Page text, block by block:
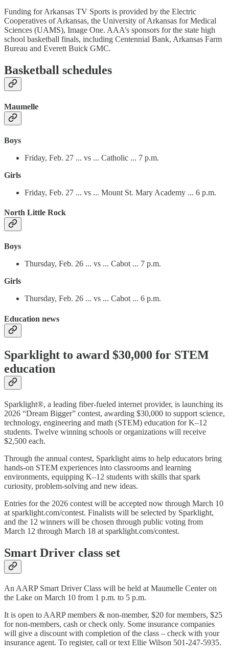
Funding for Arkansas TV Sports is provided by the Electric
Cooperatives of Arkansas, the University of Arkansas for Medical
Sciences (UAMS), Image One. AAA’s sponsors for the state high
school basketball finals, including Centennial Bank, Arkansas Farm
Bureau and Everett Buick GMC.
Basketball schedules
Maumelle
Boys
Friday, Feb. 27 ... vs ... Catholic ... 7 p.m.
Girls
Friday, Feb. 27 ... vs ... Mount St. Mary Academy ... 6 p.m.
North Little Rock
Boys
Thursday, Feb. 26 ... vs ... Cabot ... 7 p.m.
Girls
Thursday, Feb. 26 ... vs ... Cabot ... 6 p.m.
Education news
Sparklight to award $30,000 for STEM
education
Sparklight®, a leading fiber-fueled internet provider, is launching its
2026 “Dream Bigger” contest, awarding $30,000 to support science,
technology, engineering and math (STEM) education for K–12
students. Twelve winning schools or organizations will receive
$2,500 each.
Through the annual contest, Sparklight aims to help educators bring
hands-on STEM experiences into classrooms and learning
environments, equipping K–12 students with skills that spark
curiosity, problem-solving and new ideas.
Entries for the 2026 contest will be accepted now through March 10
at sparklight.com/contest. Finalists will be selected by Sparklight,
and the 12 winners will be chosen through public voting from
March 12 through March 18 at sparklight.com/contest.
Smart Driver class set
An AARP Smart Driver Class will be held at Maumelle Center on
the Lake on March 10 from 1 p.m. to 5 p.m.
It is open to AARP members & non-member, $20 for members, $25
for non-members, cash or check only. Some insurance companies
will give a discount with completion of the class – check with your
insurance agent. To register, call or text Ellie Wilson 501-247-5935.